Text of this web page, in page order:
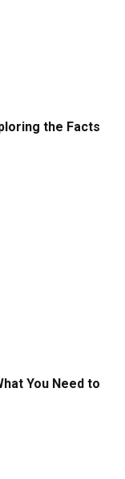
the Facts
You Need to